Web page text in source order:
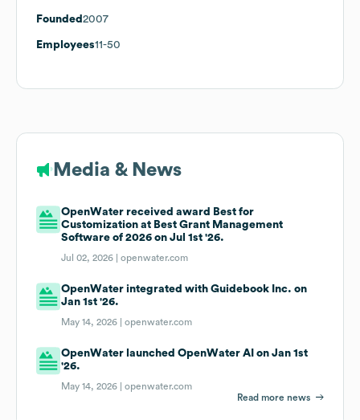
Founded 2007
Employees11-50
Media & News
OpenWater received award Best for
Customization at Best Grant Management
Software of 2026 on Jul 1st '26.
Jul 02, 2026 |openwater.com
OpenWater integrated with Guidebook Inc. on
Jan 1st '26.
May 14, 2026 |openwater.com
OpenWater launched OpenWater AI on Jan 1st
'26.
May 14, 2026 |openwater.com
Read more news